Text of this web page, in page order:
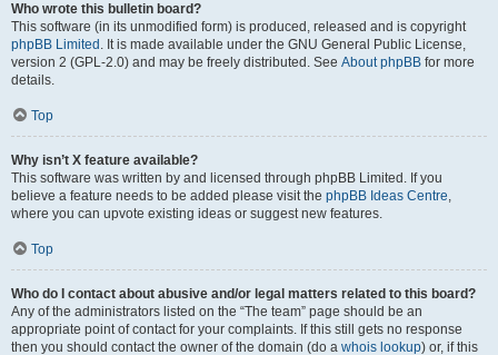
Who wrote this bulletin board?
This software (in its unmodified form) is produced, released and is copyright
phpBB Limited . It is made available under the GNU General Public License,
version 2 (GPL-2.0) and may be freely distributed. See About phpBB for more
details.
Top
Why isn’t X feature available?
This software was written by and licensed through phpBB Limited. If you
believe a feature needs to be added please visit the phpBB Ideas Centre,
where you can upvote existing ideas or suggest new features.
Top
Who do I contact about abusive and/or legal matters related to this board?
Any of the administrators listed on the “The team” page should be an
appropriate point of contact for your complaints. If this still gets no response
then you should contact the owner of the domain (do a whois lookup) or, if this